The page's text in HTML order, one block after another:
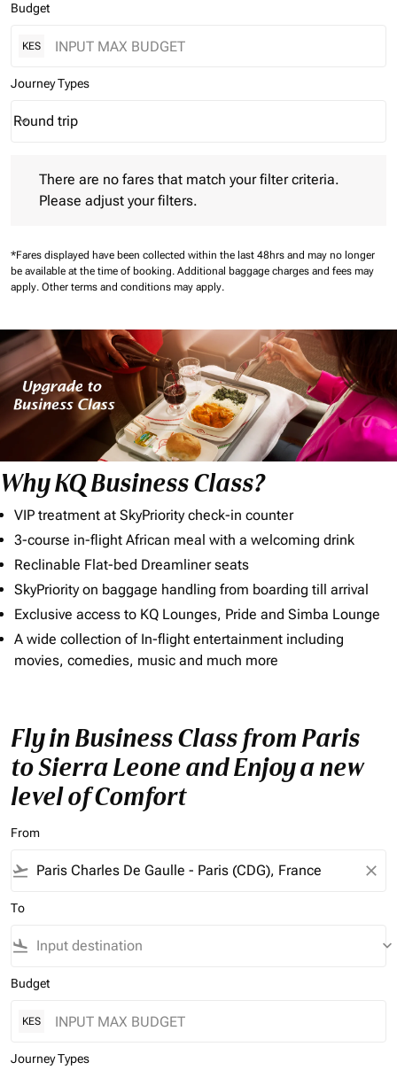
Budget
KES
Journey Types
Journey Types option Round trip Selected
Round trip
keyboard_arrow_down
There are no fares that match your filter criteria.
Please adjust your filters.
*Fares displayed have been collected within the last 48hrs and may no longer
be available at the time of booking. Additional baggage charges and fees may
apply. Other terms and conditions may apply.
Why KQ Business Class?
VIP treatment at SkyPriority check-in counter
3-course in-flight African meal with a welcoming drink
Reclinable Flat-bed Dreamliner seats
SkyPriority on baggage handling from boarding till arrival
Exclusive access to KQ Lounges, Pride and Simba Lounge
A wide collection of In-flight entertainment including
movies, comedies, music and much more
Fly in Business Class from Paris
to Sierra Leone and Enjoy a new
level of Comfort
From
flight_takeoff close
To
flight_land keyboard_arrow_down
Budget
KES
Journey Types